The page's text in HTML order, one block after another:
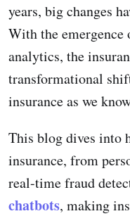
years, big changes
With the emergence
analytics, the
transformational
insurance as we
This blog dives into
insurance, from
real-time fraud
chatbots, making